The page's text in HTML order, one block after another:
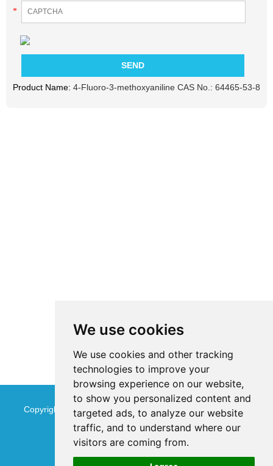
We use cookies
We use cookies and other tracking
technologies to improve your
browsing experience on our website,
to show you personalized content and
targeted ads, to analyze our website
traffic, and to understand where our
visitors are coming from.
*
Product Name: 4-Fluoro-3-methoxyaniline CAS No.: 64465-53-8
Copyright © Jinan Qinmu Fine Chemical Co.,Ltd. All Rights
ReservedSitemap